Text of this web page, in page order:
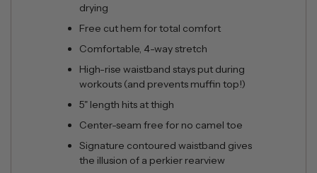
drying
Free cut hem for total comfort
Comfortable, 4-way stretch
High-rise waistband stays put during
workouts (and prevents muffin top!)
5" length hits at thigh
Center-seam free for no camel toe
Signature contoured waistband gives
the illusion of a perkier rearview